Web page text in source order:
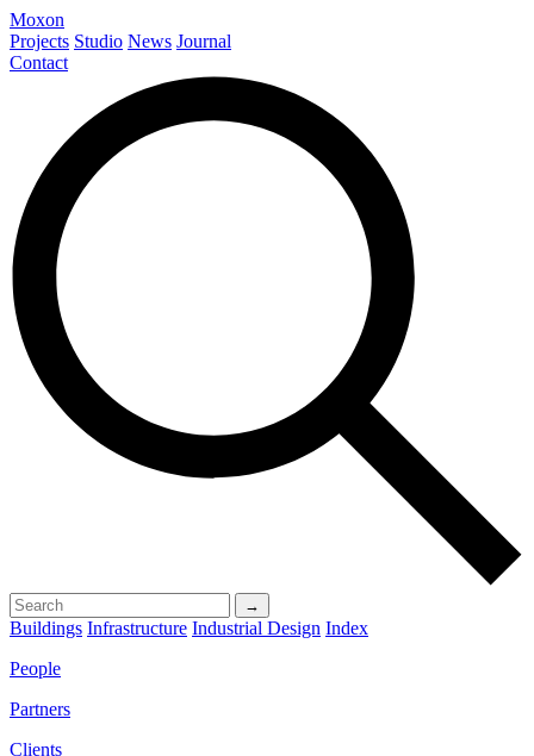
Moxon
Projects Studio News Journal
Contact
→
Buildings Infrastructure Industrial Design Index
People
Partners
Clients